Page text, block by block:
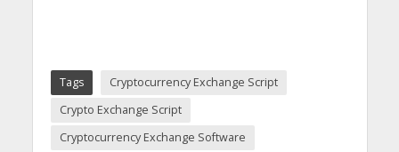
Tags
Cryptocurrency Exchange Script
Crypto Exchange Script
Cryptocurrency Exchange Software